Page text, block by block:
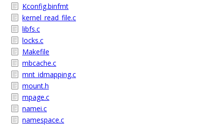
Kconfig.binfmt
kernel_read_file.c
libfs.c
locks.c
Makefile
mbcache.c
mnt_idmapping.c
mount.h
mpage.c
namei.c
namespace.c